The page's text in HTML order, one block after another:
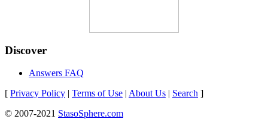
Discover
Answers FAQ
[ Privacy Policy | Terms of Use | About Us | Search ]
© 2007-2021 StasoSphere.com